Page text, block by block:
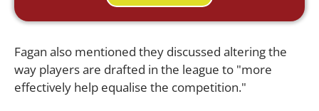
Fagan also mentioned they discussed altering the
way players are drafted in the league to "more
effectively help equalise the competition."